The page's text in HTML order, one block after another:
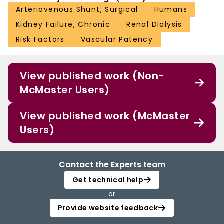
Arteriovenous Shunt, Surgical
Humans
Kidney Failure, Chronic
Renal Dialysis
Risk Factors
Vascular Patency
View published work (Non-
McMaster Users)
View published work (McMaster
Users)
Contact the Experts team
Get technical help
or
Provide website feedback